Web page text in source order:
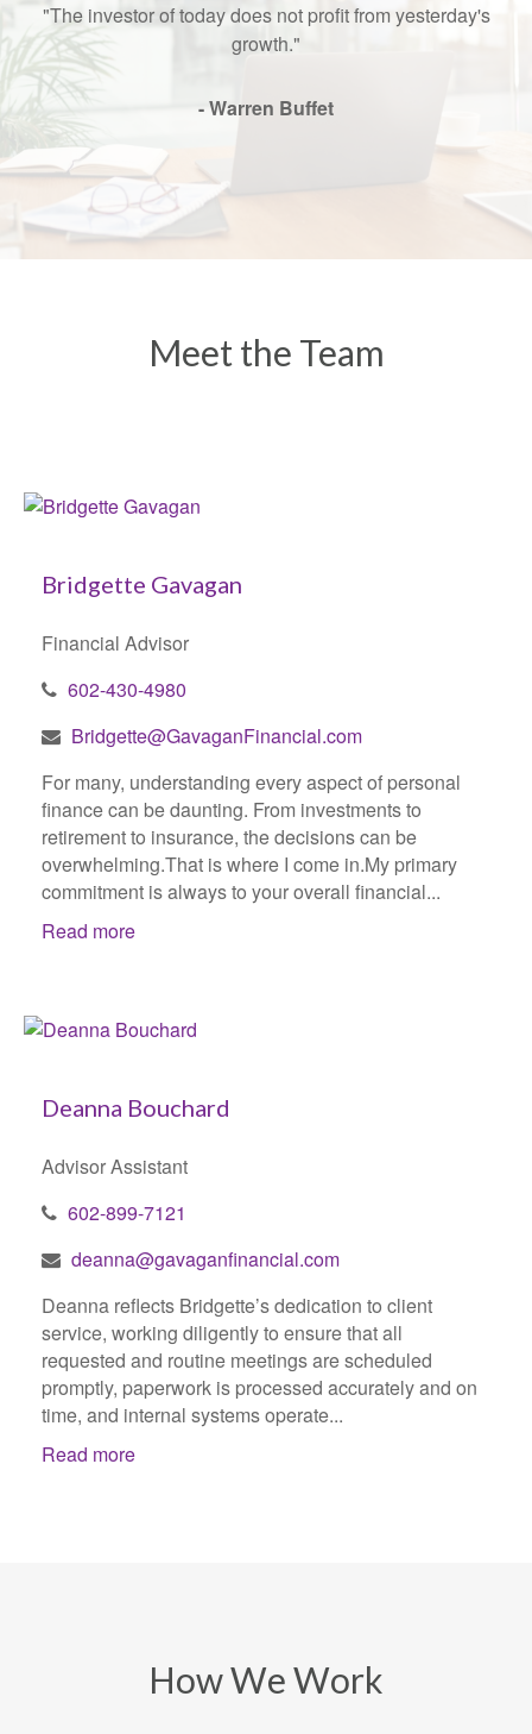
"The investor of today does not profit from yesterday's
growth."
- Warren Buffet
Meet the Team
Bridgette Gavagan
Financial Advisor
602-430-4980
Bridgette@GavaganFinancial.com
For many, understanding every aspect of personal
finance can be daunting. From investments to
retirement to insurance, the decisions can be
overwhelming.That is where I come in.My primary
commitment is always to your overall financial...
Read more
Deanna Bouchard
Advisor Assistant
602-899-7121
deanna@gavaganfinancial.com
Deanna reflects Bridgette’s dedication to client
service, working diligently to ensure that all
requested and routine meetings are scheduled
promptly, paperwork is processed accurately and on
time, and internal systems operate...
Read more
How We Work